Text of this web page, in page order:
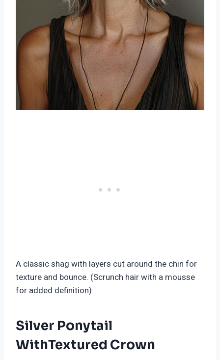
A classic shag with layers cut around the chin for
texture and bounce. (Scrunch hair with a mousse
for added definition)
Silver Ponytail
WithTextured Crown